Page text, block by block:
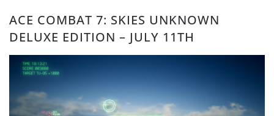
ACE COMBAT 7: SKIES UNKNOWN
DELUXE EDITION – JULY 11TH